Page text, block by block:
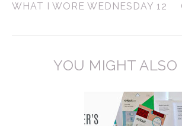
WHAT I WORE WEDNESDAY 12
YOU MIGHT ALSO